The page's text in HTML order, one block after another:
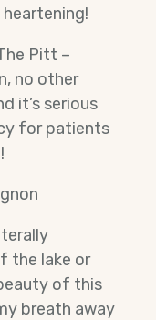
Pitt –
no other
it’s serious
for patients
the lake or
of this
breath away